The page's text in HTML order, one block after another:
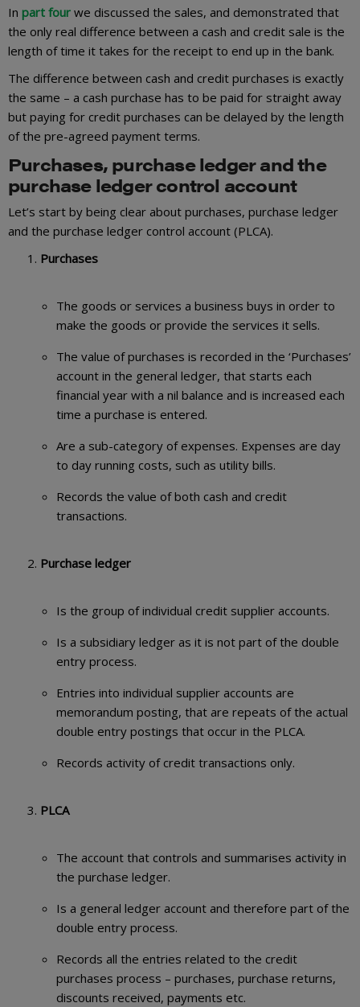
In part four we discussed the sales, and demonstrated that
the only real difference between a cash and credit sale is the
length of time it takes for the receipt to end up in the bank.
The difference between cash and credit purchases is exactly
the same – a cash purchase has to be paid for straight away
but paying for credit purchases can be delayed by the length
of the pre-agreed payment terms.
Purchases, purchase ledger and the
purchase ledger control account
Let’s start by being clear about purchases, purchase ledger
and the purchase ledger control account (PLCA).
Purchases
The goods or services a business buys in order to
make the goods or provide the services it sells.
The value of purchases is recorded in the ‘Purchases’
account in the general ledger, that starts each
financial year with a nil balance and is increased each
time a purchase is entered.
Are a sub-category of expenses. Expenses are day
to day running costs, such as utility bills.
Records the value of both cash and credit
transactions.
Purchase ledger
Is the group of individual credit supplier accounts.
Is a subsidiary ledger as it is not part of the double
entry process.
Entries into individual supplier accounts are
memorandum posting, that are repeats of the actual
double entry postings that occur in the PLCA.
Records activity of credit transactions only.
PLCA
The account that controls and summarises activity in
the purchase ledger.
Is a general ledger account and therefore part of the
double entry process.
Records all the entries related to the credit
purchases process – purchases, purchase returns,
discounts received, payments etc.